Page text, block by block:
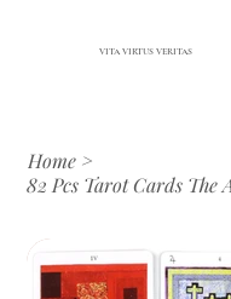
VITA VIRTUS VERITAS
Home >